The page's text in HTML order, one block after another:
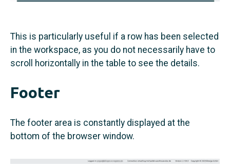
This is particularly useful if a row has been selected
in the workspace, as you do not necessarily have to
scroll horizontally in the table to see the details.
Footer
The footer area is constantly displayed at the
bottom of the browser window.